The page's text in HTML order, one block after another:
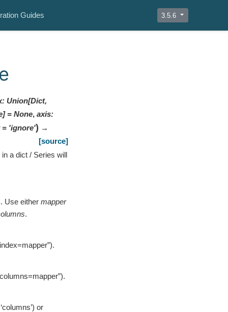
Guides 3.5.6
: Union[Dict,
= None, axis:
= 'ignore') →
[source]
a dict / Series will
Use either mapper
.
or